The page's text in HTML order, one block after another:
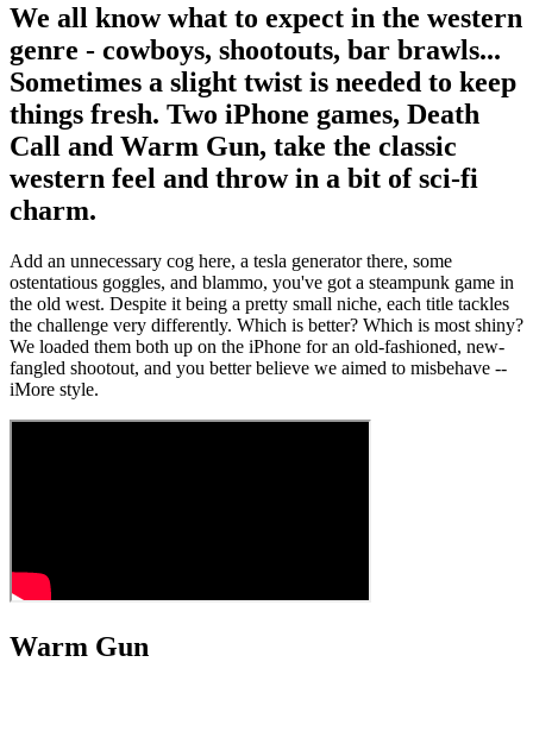
We all know what to expect in the western
genre - cowboys, shootouts, bar brawls...
Sometimes a slight twist is needed to keep
things fresh. Two iPhone games, Death
Call and Warm Gun, take the classic
western feel and throw in a bit of sci-fi
charm.
Add an unnecessary cog here, a tesla generator there, some
ostentatious goggles, and blammo, you've got a steampunk game in
the old west. Despite it being a pretty small niche, each title tackles
the challenge very differently. Which is better? Which is most shiny?
We loaded them both up on the iPhone for an old-fashioned, new-
fangled shootout, and you better believe we aimed to misbehave --
iMore style.
Warm Gun